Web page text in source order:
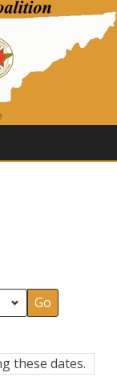
these dates.